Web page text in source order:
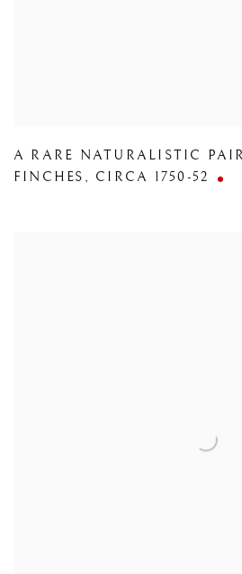
A RARE NATURALISTIC
FINCHES , CIRCA 1750-52